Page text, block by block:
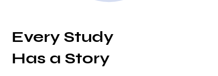
Every Study
Has a Story